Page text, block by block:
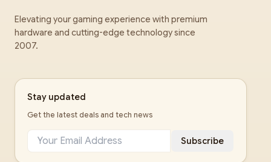
Elevating your gaming experience with premium
hardware and cutting-edge technology since
2007.
Stay updated
Get the latest deals and tech news
Subscribe